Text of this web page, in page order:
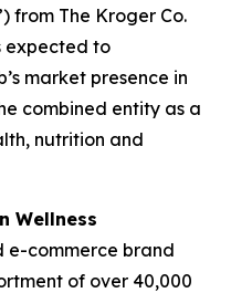
from The Kroger Co.
expected to
market presence in
combined entity as a
nutrition and
Wellness
e-commerce brand
of over 40,000